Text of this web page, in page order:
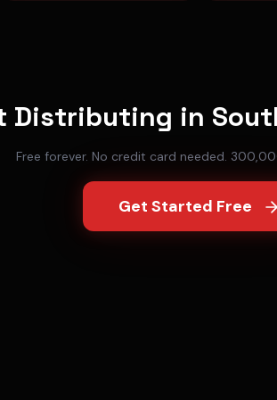
Distributing in
Free forever. No credit card needed.
Get Started Free